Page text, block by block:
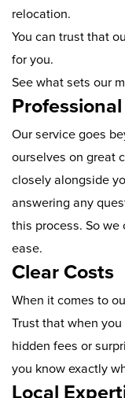
relocation.
You can trust that
for you.
See what sets our
Professional
Our service goes
ourselves on great
closely alongside
answering any
this process. So
ease.
Clear Costs
When it comes to
Trust that when
hidden fees or
you know exactly
Local